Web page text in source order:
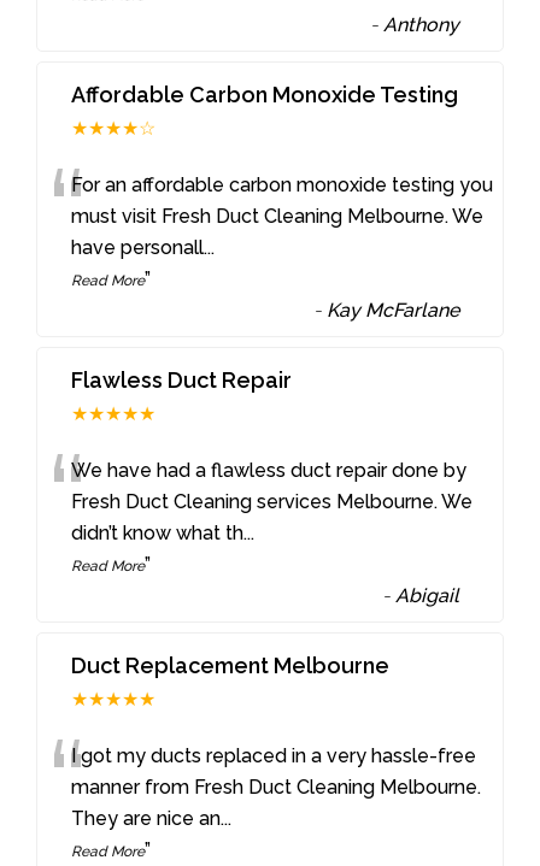
-Anthony
Affordable Carbon Monoxide Testing
★★★★☆
“For an affordable carbon monoxide testing you
must visit Fresh Duct Cleaning Melbourne. We
have personall...
Read More”
- Kay McFarlane
Flawless Duct Repair
★★★★★
“We have had a flawless duct repair done by
Fresh Duct Cleaning services Melbourne. We
didn’t know what th...
Read More”
-Abigail
Duct Replacement Melbourne
★★★★★
“I got my ducts replaced in a very hassle-free
manner from Fresh Duct Cleaning Melbourne.
They are nice an...
Read More”